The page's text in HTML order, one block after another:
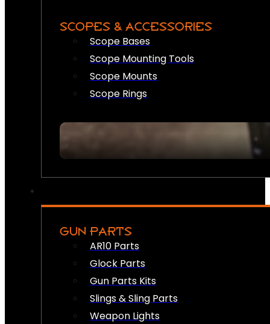
SCOPES & ACCESSORIES
Scope Bases
Scope Mounting Tools
Scope Mounts
Scope Rings
GUN PARTS
AR10 Parts
Glock Parts
Gun Parts Kits
Slings & Sling Parts
Weapon Lights